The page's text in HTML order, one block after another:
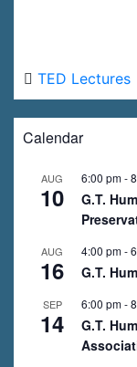
TED Lectures
Calendar
AUG
10
6:00 pm-
G.T.
AUG
16
4:00 pm-
G.T.
SEP
14
6:00 pm-
G.T.